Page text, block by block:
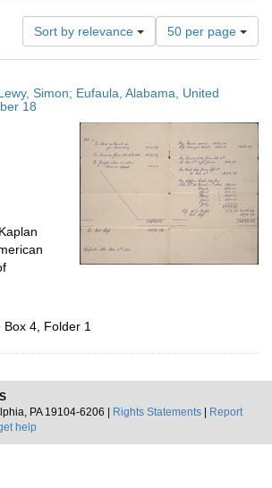
Sort by relevance
Number
of
results
display
50 per page
Simon; Eufaula, Alabama, United
18
4, Folder 1
PA 19104-6206 |
Rights Statements
Report
help